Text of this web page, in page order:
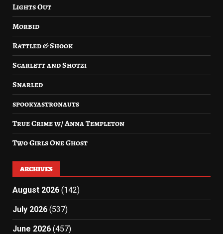
Lights Out
Morbid
Rattled & Shook
Scarlett and Shotzi
Snarled
spookyastronauts
True Crime w/ Anna Templeton
Two Girls One Ghost
ARCHIVES
August 2026 (142)
July 2026 (537)
June 2026 (457)